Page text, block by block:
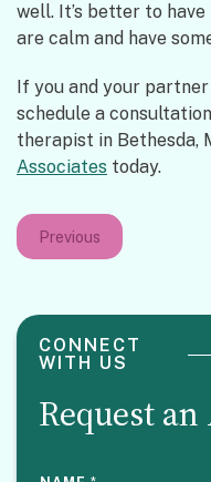
well. It’s better to
are calm and have
If you and your
schedule a
therapist in Bethesda,
Associates today.
Previous
CONNECT
WITH US
Request